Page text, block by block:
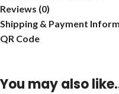
Reviews (0)
Shipping & Payment
QR Code
You may also